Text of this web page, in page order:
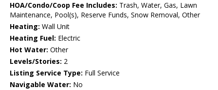
HOA/Condo/Coop Fee Includes: Trash, Water, Gas, Lawn
Maintenance, Pool(s), Reserve Funds, Snow Removal, Other
Heating: Wall Unit
Heating Fuel: Electric
Hot Water: Other
Levels/Stories: 2
Listing Service Type: Full Service
Navigable Water: No